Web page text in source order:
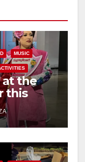
MUSIC
at the
this